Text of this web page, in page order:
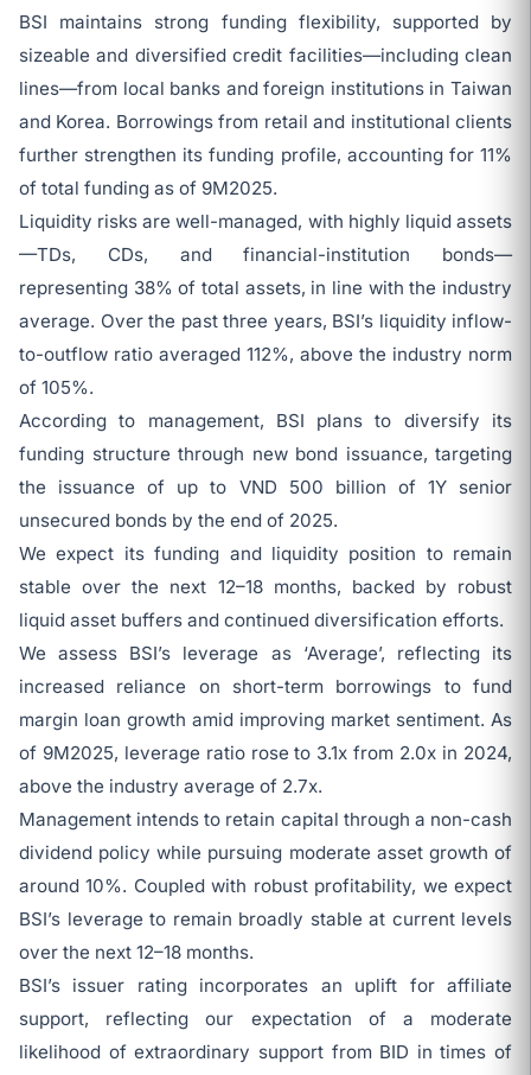
BSI maintains strong funding flexibility, supported by
sizeable and diversified credit facilities—including clean
lines—from local banks and foreign institutions in Taiwan
and Korea. Borrowings from retail and institutional clients
further strengthen its funding profile, accounting for 11%
of total funding as of 9M2025.
Liquidity risks are well-managed, with highly liquid assets
—TDs, CDs, and financial-institution bonds—
representing 38% of total assets, in line with the industry
average. Over the past three years, BSI’s liquidity inflow-
to-outflow ratio averaged 112%, above the industry norm
of 105%.
According to management, BSI plans to diversify its
funding structure through new bond issuance, targeting
the issuance of up to VND 500 billion of 1Y senior
unsecured bonds by the end of 2025.
We expect its funding and liquidity position to remain
stable over the next 12–18 months, backed by robust
liquid asset buffers and continued diversification efforts.
We assess BSI’s leverage as ‘Average’, reflecting its
increased reliance on short-term borrowings to fund
margin loan growth amid improving market sentiment. As
of 9M2025, leverage ratio rose to 3.1x from 2.0x in 2024,
above the industry average of 2.7x.
Management intends to retain capital through a non-cash
dividend policy while pursuing moderate asset growth of
around 10%. Coupled with robust profitability, we expect
BSI’s leverage to remain broadly stable at current levels
over the next 12–18 months.
BSI’s issuer rating incorporates an uplift for affiliate
support, reflecting our expectation of a moderate
likelihood of extraordinary support from BID in times of